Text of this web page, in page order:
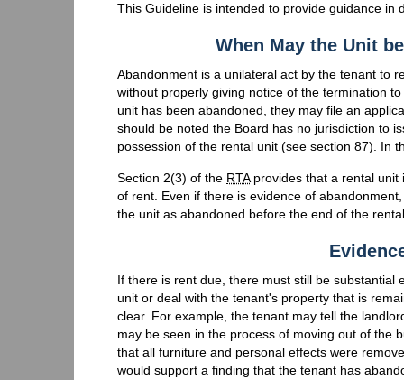
This Guideline is intended to provide guidance in
When May the Unit
Abandonment is a unilateral act by the tenant to
without properly giving notice of the termination
unit has been abandoned, they may file an
should be noted the Board has no jurisdiction to
possession of the rental unit (see section 87). In
Section 2(3) of the RTAprovides that a rental unit
of rent. Even if there is evidence of
the unit as abandoned before the end of the
If there is rent due, there must still be
unit or deal with the tenant's property that is
clear. For example, the tenant may tell the
may be seen in the process of moving out of the
that all furniture and personal effects were
would support a finding that the tenant has